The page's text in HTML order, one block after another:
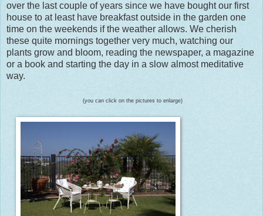
over the last couple of years since we have bought our first
house to at least have breakfast outside in the garden one
time on the weekends if the weather allows. We cherish
these quite mornings together very much, watching our
plants grow and bloom, reading the newspaper, a magazine
or a book and starting the day in a slow almost meditative
way.
(you can click on the pictures to enlarge)